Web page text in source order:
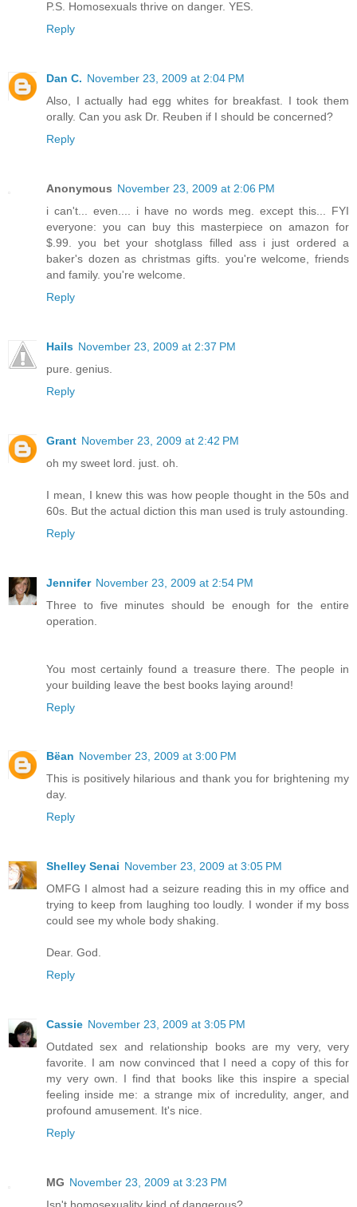
P.S. Homosexuals thrive on danger. YES.
Reply
Dan C. November 23, 2009 at 2:04 PM
Also, I actually had egg whites for breakfast. I took them
orally. Can you ask Dr. Reuben if I should be concerned?
Reply
Anonymous November 23, 2009 at 2:06 PM
i can't... even.... i have no words meg. except this... FYI
everyone: you can buy this masterpiece on amazon for
$.99. you bet your shotglass filled ass i just ordered a
baker's dozen as christmas gifts. you're welcome, friends
and family. you're welcome.
Reply
Hails November 23, 2009 at 2:37 PM
pure. genius.
Reply
Grant November 23, 2009 at 2:42 PM
oh my sweet lord. just. oh.
I mean, I knew this was how people thought in the 50s and
60s. But the actual diction this man used is truly astounding.
Reply
Jennifer November 23, 2009 at 2:54 PM
Three to five minutes should be enough for the entire
operation.
You most certainly found a treasure there. The people in
your building leave the best books laying around!
Reply
Bëan November 23, 2009 at 3:00 PM
This is positively hilarious and thank you for brightening my
day.
Reply
Shelley Senai November 23, 2009 at 3:05 PM
OMFG I almost had a seizure reading this in my office and
trying to keep from laughing too loudly. I wonder if my boss
could see my whole body shaking.
Dear. God.
Reply
Cassie November 23, 2009 at 3:05 PM
Outdated sex and relationship books are my very, very
favorite. I am now convinced that I need a copy of this for
my very own. I find that books like this inspire a special
feeling inside me: a strange mix of incredulity, anger, and
profound amusement. It's nice.
Reply
MG November 23, 2009 at 3:23 PM